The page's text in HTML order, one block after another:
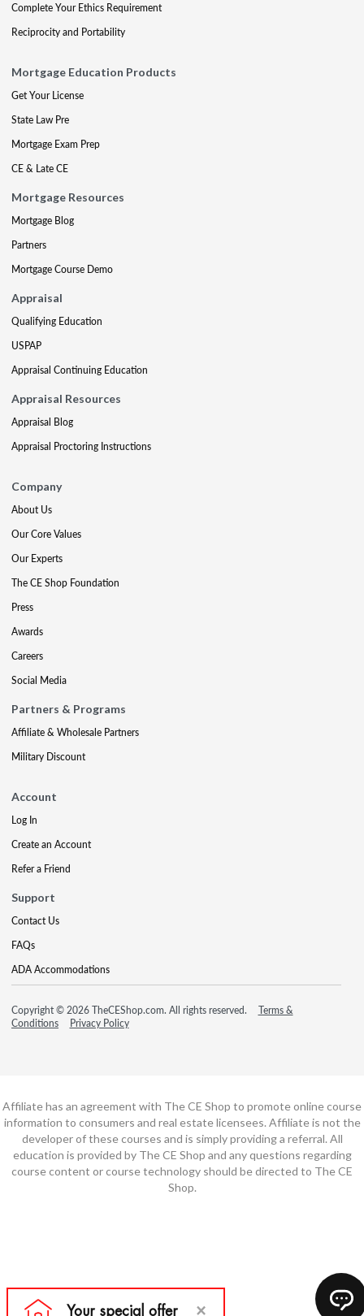
Complete Your Ethics Requirement
Reciprocity and Portability
Mortgage Education Products
Get Your License
State Law Pre
Mortgage Exam Prep
CE & Late CE
Mortgage Resources
Mortgage Blog
Partners
Mortgage Course Demo
Appraisal
Qualifying Education
USPAP
Appraisal Continuing Education
Appraisal Resources
Appraisal Blog
Appraisal Proctoring Instructions
Company
About Us
Our Core Values
Our Experts
The CE Shop Foundation
Press
Awards
Careers
Social Media
Partners & Programs
Affiliate & Wholesale Partners
Military Discount
Account
Log In
Create an Account
Refer a Friend
Support
Contact Us
FAQs
ADA Accommodations
Copyright © 2026 TheCEShop.com. All rights reserved.
Terms &
Conditions
Privacy Policy
Affiliate has an agreement with The CE Shop to promote online course
information to consumers and real estate licensees. Affiliate is not the
developer of these courses and is simply providing a referral. All
education is provided by The CE Shop and any questions regarding
course content or course technology should be directed to The CE
Shop.